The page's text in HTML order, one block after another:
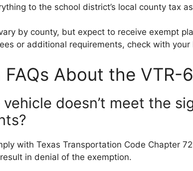
to the school district’s local county tax
by county, but expect to receive exempt
or additional requirements, check with your
FAQs About the VTR-
doesn’t meet the
with Texas Transportation Code Chapter
in denial of the exemption.